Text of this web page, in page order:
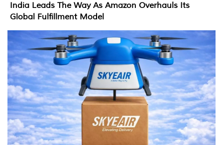
India Leads The Way As Amazon Overhauls Its
Global Fulfillment Model